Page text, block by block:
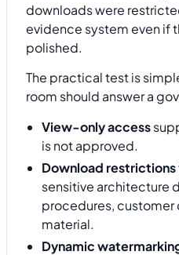
downloads were
evidence system even if
polished.
The practical test is
room should answer a
View-only access
is not approved.
Download restrictions
sensitive architecture
procedures, customer
material.
Dynamic